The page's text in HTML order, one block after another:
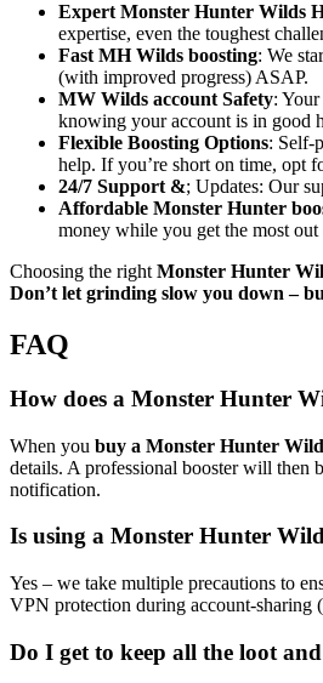
Expert Monster Hunter Wilds
expertise, even the toughest
Fast MH Wilds boosting: We
(with improved progress) ASAP.
MW Wilds account Safety:
knowing your account is in good
Flexible Boosting Options: Self-
help. If you’re short on time, opt
24/7 Support &; Updates: Our
Affordable Monster Hunter
money while you get the most out
Choosing the right Monster Hunter
Don’t let grinding slow you down –
FAQ
How does a Monster Hunter
When you buy a Monster Hunter
details. A professional booster will then
notification.
Is using a Monster Hunter
Yes – we take multiple precautions to
VPN protection during account-sharing
Do I get to keep all the loot